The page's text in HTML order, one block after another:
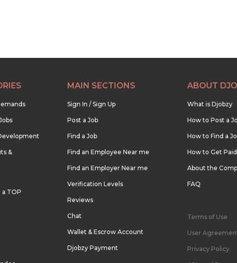
&
TOP
MAIN SECTIONS
Sign In / Sign Up
Post a Job
Find a Job
Find an Employee Near me
Find an Employer Near me
Verification Levels
Reviews
Chat
Wallet & Escrow Account
Djobzy Payment
ABOUT
What is Djobzy
How to Post a
How to Find a
How to Get Paid
About the
FAQ
Terms of Use
User
Privacy Policy